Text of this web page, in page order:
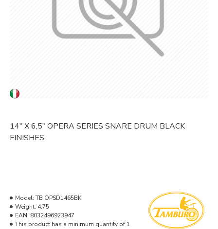
14" X 6,5" OPERA SERIES SNARE DRUM BLACK
FINISHES
Model: TB OPSD1465BK
Weight: 4.75
EAN: 8032496923947
This product has a minimum quantity of 1